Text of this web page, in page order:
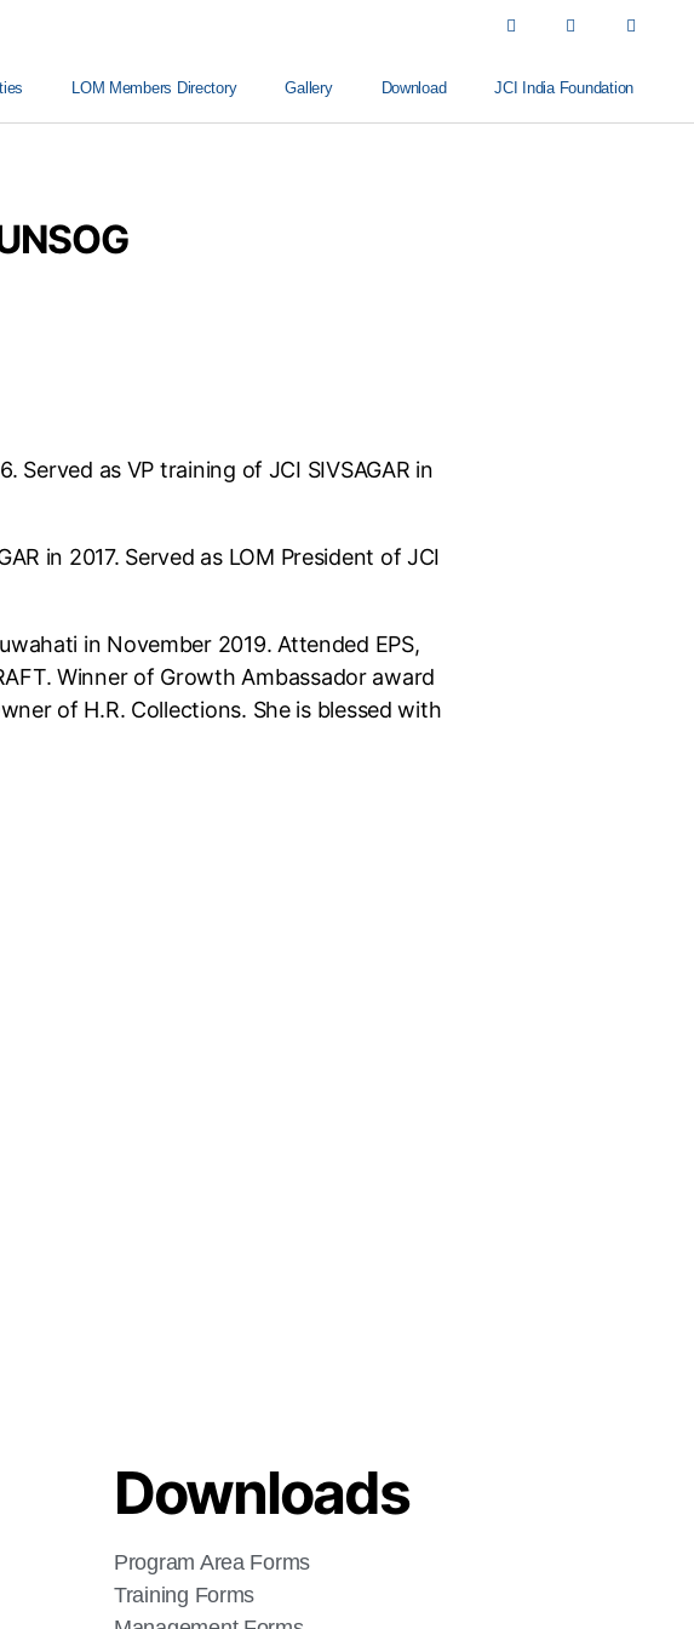
LOM Members Directory Gallery Download JCI India Foundation
Served as VP training of JCI SIVSAGAR in
in 2017. Served as LOM President of JCI
in November 2019. Attended EPS,
Winner of Growth Ambassador award
of H.R. Collections. She is blessed with
Downloads
Program Area Forms
Training Forms